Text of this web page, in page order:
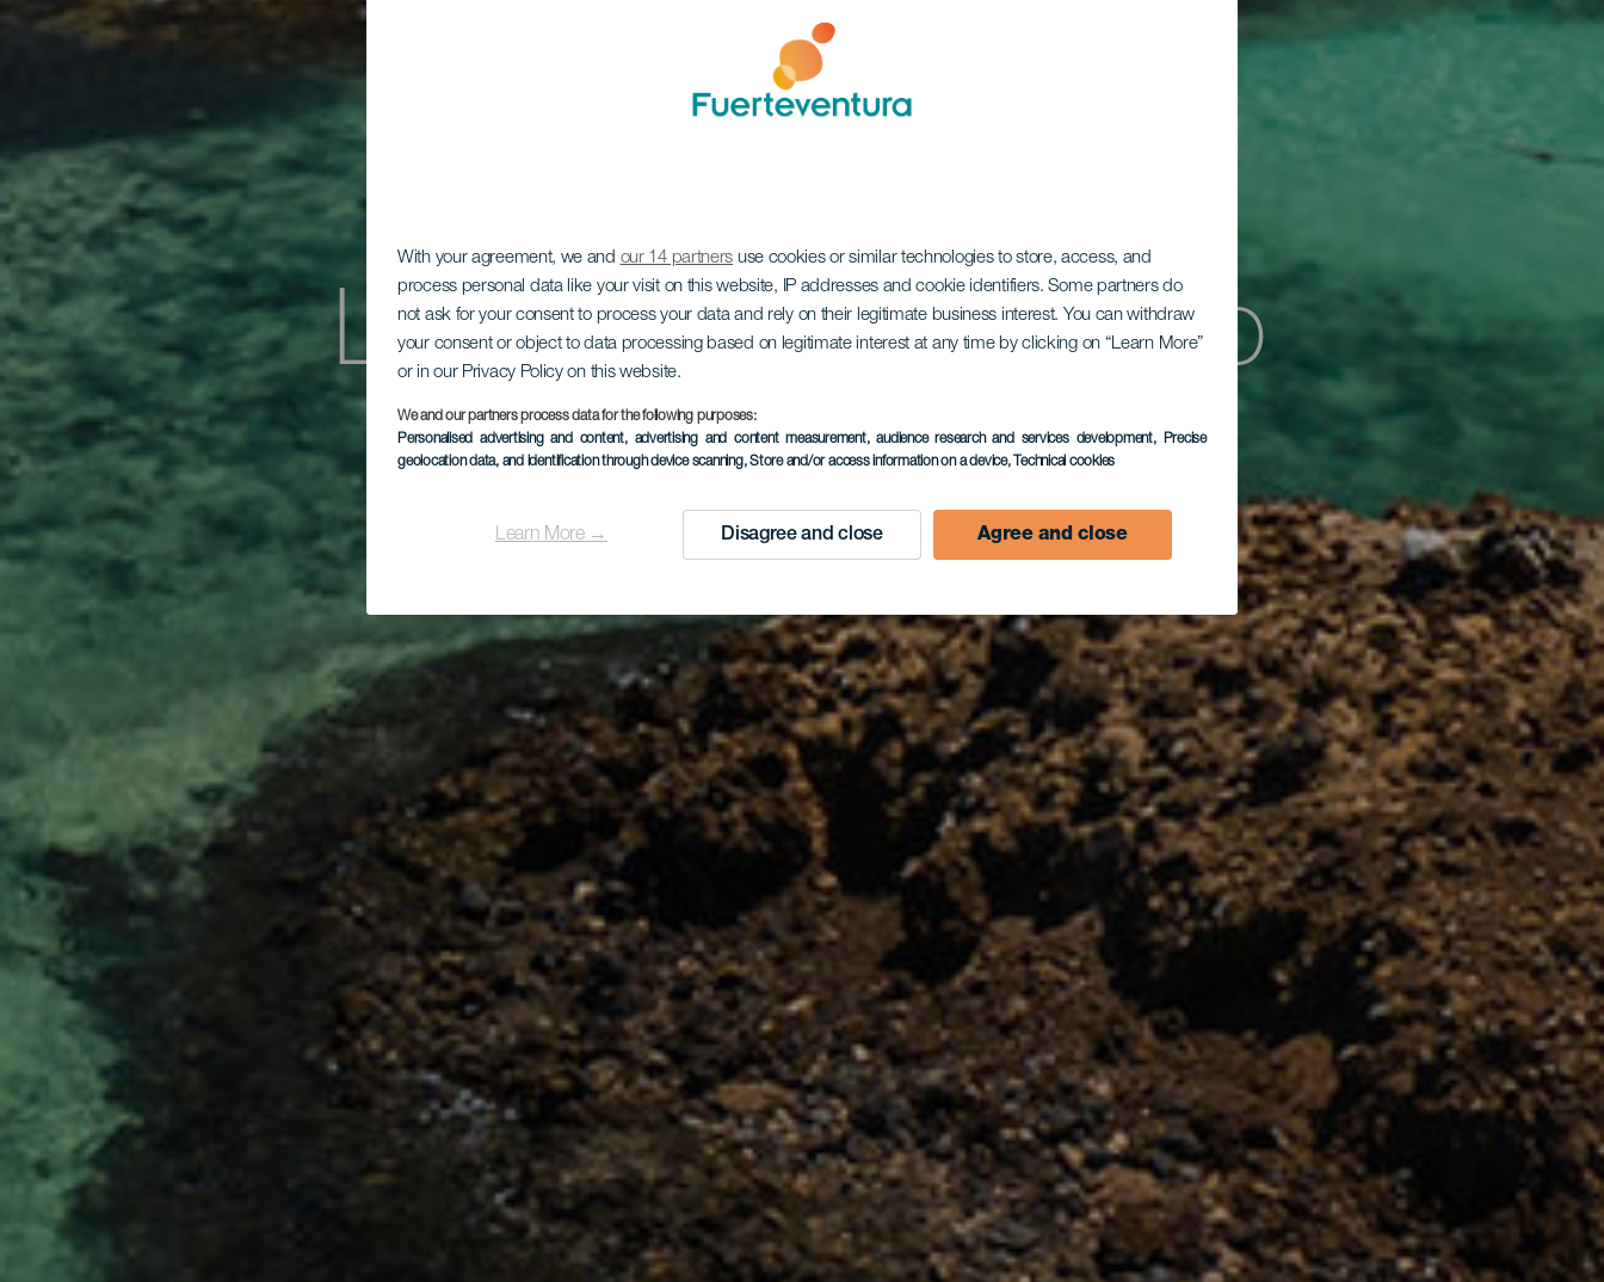
With your agreement, we and our 14 partners use cookies or similar technologies to store, access, and
process personal data like your visit on this website, IP addresses and cookie identifiers. Some partners do
not ask for your consent to process your data and rely on their legitimate business interest. You can withdraw
your consent or object to data processing based on legitimate interest at any time by clicking on “Learn More”
or in our Privacy Policy on this website.
We and our partners process data for the following purposes:
Personalised advertising and content, advertising and content measurement, audience research and services development, Precise
geolocation data, and identification through device scanning, Store and/or access information on a device, Technical cookies
Learn More → Disagree and close Agree and close
Lantgården Puertito
de Lobos